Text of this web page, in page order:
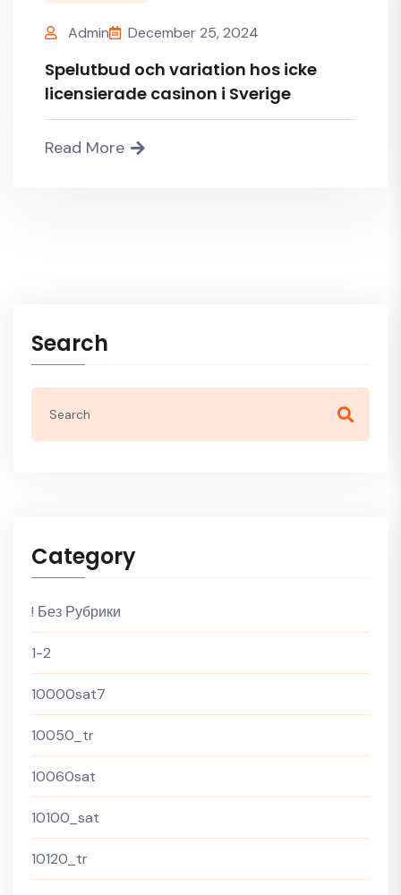
Admin December 25, 2024
Spelutbud och variation hos icke
licensierade casinon i Sverige
Read More
Search
Category
! Без Рубрики
1-2
10000sat7
10050_tr
10060sat
10100_sat
10120_tr